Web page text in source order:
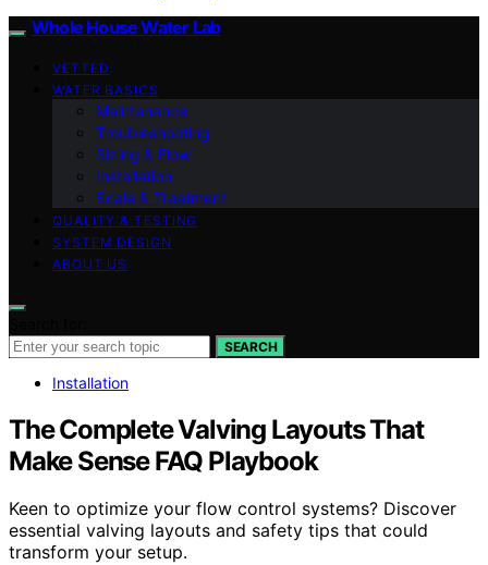
Whole House Water Lab
VETTED
WATER BASICS
Maintenance
Troubleshooting
Sizing & Flow
Installation
Scale & Treatment
QUALITY & TESTING
SYSTEM DESIGN
ABOUT US
SEARCH
Installation
The Complete Valving Layouts That
Make Sense FAQ Playbook
Keen to optimize your flow control systems? Discover
essential valving layouts and safety tips that could
transform your setup.